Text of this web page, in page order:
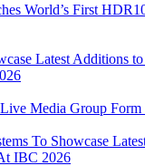
World’s First
Latest Additions
Media Group Form
To Showcase
IBC 2026